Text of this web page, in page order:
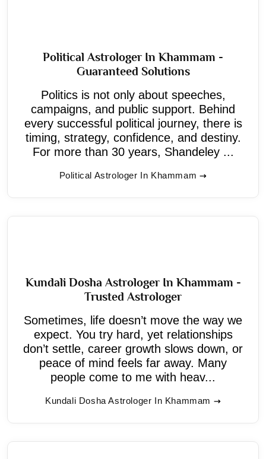
Political Astrologer In Khammam -
Guaranteed Solutions
Politics is not only about speeches,
campaigns, and public support. Behind
every successful political journey, there is
timing, strategy, confidence, and destiny.
For more than 30 years, Shandeley ...
Political Astrologer In Khammam
Kundali Dosha Astrologer In Khammam -
Trusted Astrologer
Sometimes, life doesn’t move the way we
expect. You try hard, yet relationships
don’t settle, career growth slows down, or
peace of mind feels far away. Many
people come to me with heav...
Kundali Dosha Astrologer In Khammam